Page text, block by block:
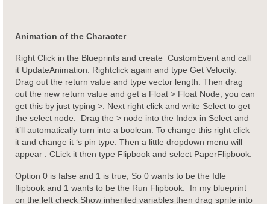
Animation of the Character
Right Click in the Blueprints and create CustomEvent and call
it UpdateAnimation. Rightclick again and type Get Velocity.
Drag out the return value and type vector length. Then drag
out the new return value and get a Float > Float Node, you can
get this by just typing >. Next right click and write Select to get
the select node. Drag the > node into the Index in Select and
it’ll automatically turn into a boolean. To change this right click
it and change it ‘s pin type. Then a little dropdown menu will
appear . CLick it then type Flipbook and select PaperFlipbook.
Option 0 is false and 1 is true, So 0 wants to be the Idle
flipbook and 1 wants to be the Run Flipbook. In my blueprint
on the left check Show inherited variables then drag sprite into